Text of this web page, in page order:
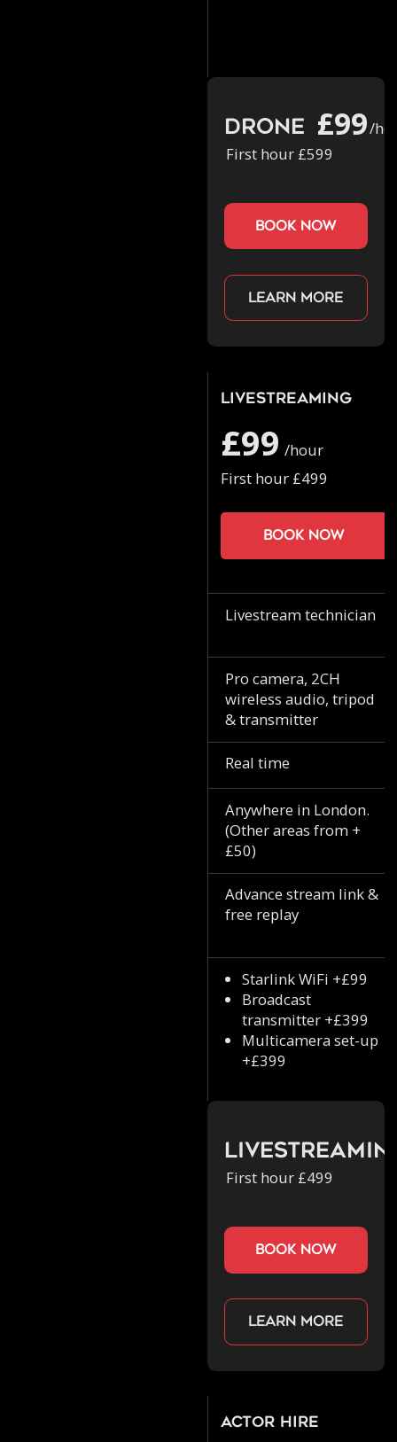
Drone £99/
First hour £599
book now
Learn more
Livestreaming
£99 /hour
First hour £499
Book now
Livestream technician
Pro camera, 2CH
wireless audio, tripod
& transmitter
Real time
Anywhere in London.
(Other areas from +
£50)
Advance stream link &
free replay
Starlink WiFi +£99
Broadcast
transmitter +£399
Multicamera set-up
+£399
First hour £499
book now
Learn more
Actor Hire